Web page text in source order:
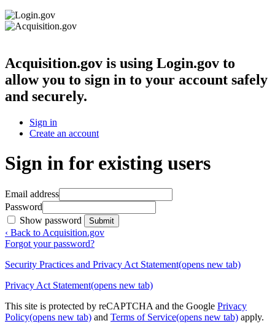
Acquisition.gov is using Login.gov to
allow you to sign in to your account safely
and securely.
Sign in
Create an account
Sign in for existing users
Email address
Password
Show password
Submit
‹ Back to Acquisition.gov
Forgot your password?
Security Practices and Privacy Act Statement(opens new tab)
Privacy Act Statement(opens new tab)
This site is protected by reCAPTCHA and the Google Privacy
Policy(opens new tab) and Terms of Service(opens new tab) apply.